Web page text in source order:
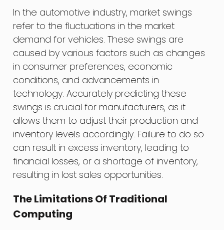
In the automotive industry, market swings
refer to the fluctuations in the market
demand for vehicles. These swings are
caused by various factors such as changes
in consumer preferences, economic
conditions, and advancements in
technology. Accurately predicting these
swings is crucial for manufacturers, as it
allows them to adjust their production and
inventory levels accordingly. Failure to do so
can result in excess inventory, leading to
financial losses, or a shortage of inventory,
resulting in lost sales opportunities.
The Limitations Of Traditional
Computing